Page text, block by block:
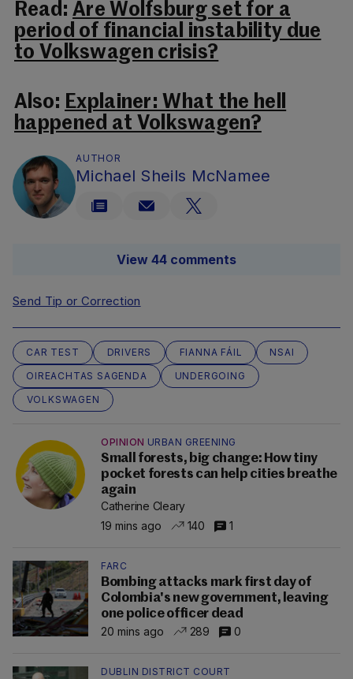
Read: Are Wolfsburg set for a
period of financial instability due
to Volkswagen crisis?
Also: Explainer: What the hell
happened at Volkswagen?
AUTHOR
Michael Sheils McNamee
View 44 comments
Send Tip or Correction
CAR TEST DRIVERS FIANNA FÁIL
NSAI
OIREACHTAS SAGENDA
UNDERGOING
VOLKSWAGEN
OPINION URBAN GREENING
Small forests, big change: How tiny
pocket forests can help cities breathe
again
Catherine Cleary
19 mins ago
140 1
FARC
Bombing attacks mark first day of
Colombia's new government, leaving
one police officer dead
20 mins ago
289 0
DUBLIN DISTRICT COURT